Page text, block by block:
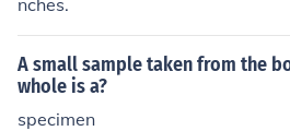
nches.
A small sample taken from the
whole is a?
specimen